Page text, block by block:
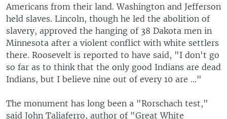
Americans from their land. Washington and Jefferson
held slaves. Lincoln, though he led the abolition of
slavery, approved the hanging of 38 Dakota men in
Minnesota after a violent conflict with white settlers
there. Roosevelt is reported to have said, "I don't go
so far as to think that the only good Indians are dead
Indians, but I believe nine out of every 10 are ..."
The monument has long been a "Rorschach test,"
said John Taliaferro, author of "Great White